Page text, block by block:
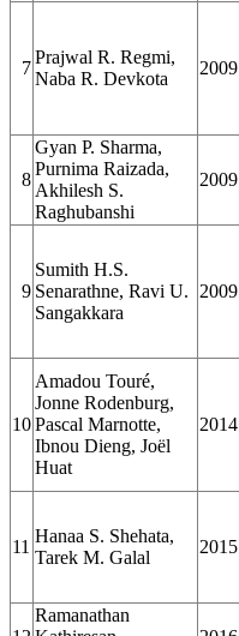
7
Prajwal R. Regmi,
Naba R. Devkota
2009
8
Gyan P. Sharma,
Purnima Raizada,
Akhilesh S.
Raghubanshi
2009
9
Sumith H.S.
Senarathne, Ravi U.
Sangakkara
2009
10
Amadou Touré,
Jonne Rodenburg,
Pascal Marnotte,
Ibnou Dieng, Joël
Huat
2014
11
Hanaa S. Shehata,
Tarek M. Galal
2015
Ramanathan